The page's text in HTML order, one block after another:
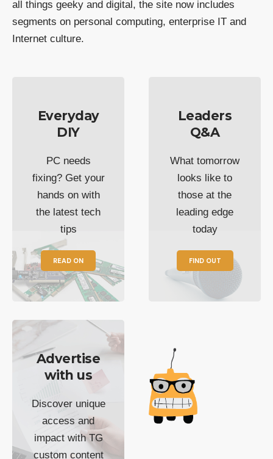
all things geeky and digital, the site now includes
segments on personal computing, enterprise IT and
Internet culture.
Everyday
DIY
PC needs
fixing? Get your
hands on with
the latest tech
tips
READ ON
Leaders
Q&A
What tomorrow
looks like to
those at the
leading edge
today
FIND OUT
Advertise
with us
Discover unique
access and
impact with TG
custom content